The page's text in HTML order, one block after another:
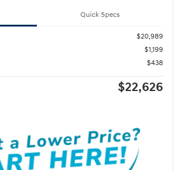
Quick Specs
$20,989
$1,199
$438
$22,626